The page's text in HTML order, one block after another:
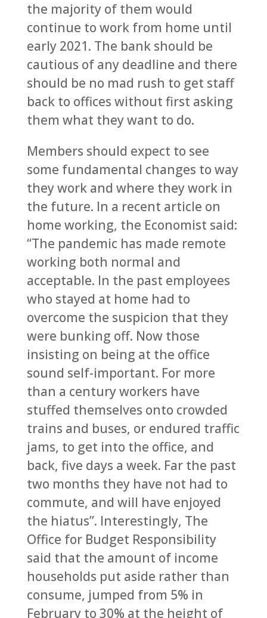
the majority of them would
continue to work from home until
early 2021. The bank should be
cautious of any deadline and there
should be no mad rush to get staff
back to offices without first asking
them what they want to do.
Members should expect to see
some fundamental changes to way
they work and where they work in
the future. In a recent article on
home working, the Economist said:
“The pandemic has made remote
working both normal and
acceptable. In the past employees
who stayed at home had to
overcome the suspicion that they
were bunking off. Now those
insisting on being at the office
sound self-important. For more
than a century workers have
stuffed themselves onto crowded
trains and buses, or endured traffic
jams, to get into the office, and
back, five days a week. Far the past
two months they have not had to
commute, and will have enjoyed
the hiatus”. Interestingly, The
Office for Budget Responsibility
said that the amount of income
households put aside rather than
consume, jumped from 5% in
February to 30% at the height of